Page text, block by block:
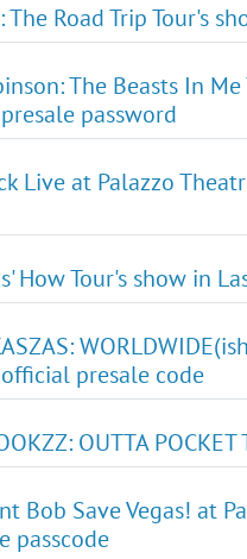
The Road Trip Tour's
The Beasts In
password
Live at Palazzo
How Tour's show in
presale code
OUTTA
Bob Save Vegas! at
passcode